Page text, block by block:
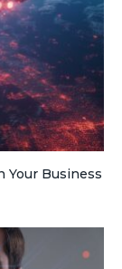
Your Business